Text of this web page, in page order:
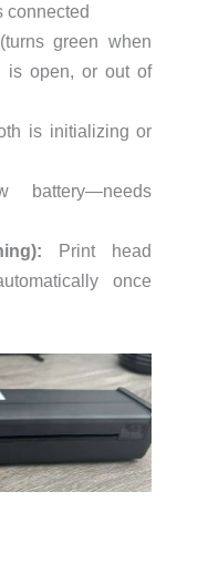
connected
green when
is open, or out of
is initializing or
battery—needs
Print head
once